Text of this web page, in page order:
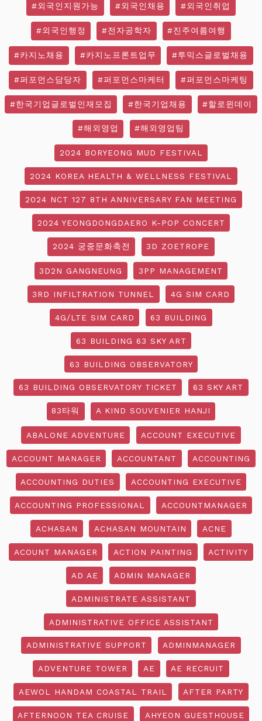
#외국인지원가능 #외국인채용 #외국인취업
#외국인행정 #전자공학자 #진주여름여행
#카지노채용 #카지노프론트업무 #투믹스글로벌채용
#퍼포먼스담당자 #퍼포먼스마케터 #퍼포먼스마케팅
#한국기업글로벌인재모집 #한국기업채용 #할로윈데이
#해외영업 #해외영업팀
2024 BORYEONG MUD FESTIVAL
2024 KOREA HEALTH & WELLNESS FESTIVAL
2024 NCT 127 8TH ANNIVERSARY FAN MEETING
2024 YEONGDONGDAERO K-POP CONCERT
2024 궁중문화축전 3D ZOETROPE
3D2N GANGNEUNG 3PP MANAGEMENT
3RD INFILTRATION TUNNEL 4G SIM CARD
4G/LTE SIM CARD 63 BUILDING
63 BUILDING 63 SKY ART
63 BUILDING OBSERVATORY
63 BUILDING OBSERVATORY TICKET 63 SKY ART
83타워 A KIND SOUVENIER HANJI
ABALONE ADVENTURE ACCOUNT EXECUTIVE
ACCOUNT MANAGER ACCOUNTANT ACCOUNTING
ACCOUNTING DUTIES ACCOUNTING EXECUTIVE
ACCOUNTING PROFESSIONAL ACCOUNTMANAGER
ACHASAN ACHASAN MOUNTAIN ACNE
ACOUNT MANAGER ACTION PAINTING ACTIVITY
AD AE ADMIN MANAGER
ADMINISTRATE ASSISTANT
ADMINISTRATIVE OFFICE ASSISTANT
ADMINISTRATIVE SUPPORT ADMINMANAGER
ADVENTURE TOWER AE AE RECRUIT
AEWOL HANDAM COASTAL TRAIL AFTER PARTY
AFTERNOON TEA CRUISE AHYEON GUESTHOUSE